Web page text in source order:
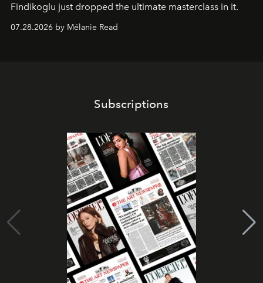
Findikoglu just dropped the ultimate masterclass in it.
07.28.2026 by Mélanie Read
Subscriptions